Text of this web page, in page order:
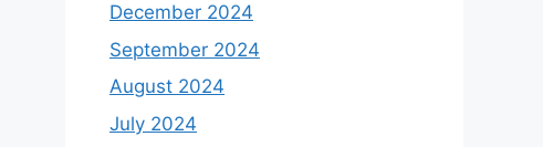
December 2024
September 2024
August 2024
July 2024